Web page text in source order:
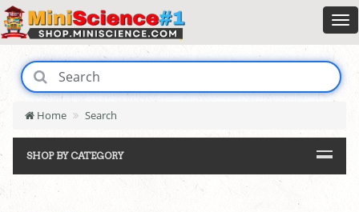
Home Search
SHOP BY CATEGORY